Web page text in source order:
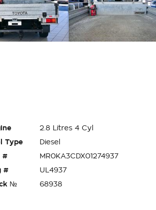
2.8 Litres 4 Cyl
Type
Diesel
#
MR0KA3CDX01274937
#
UL4937
№
68938